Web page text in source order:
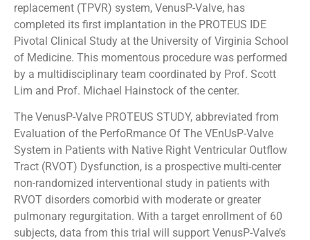
replacement (TPVR) system, VenusP-Valve, has
completed its first implantation in the PROTEUS IDE
Pivotal Clinical Study at the University of Virginia School
of Medicine. This momentous procedure was performed
by a multidisciplinary team coordinated by Prof. Scott
Lim and Prof. Michael Hainstock of the center.
The VenusP-Valve PROTEUS STUDY, abbreviated from
Evaluation of the PerfoRmance Of The VEnUsP-Valve
System in Patients with Native Right Ventricular Outflow
Tract (RVOT) Dysfunction, is a prospective multi-center
non-randomized interventional study in patients with
RVOT disorders comorbid with moderate or greater
pulmonary regurgitation. With a target enrollment of 60
subjects, data from this trial will support VenusP-Valve’s